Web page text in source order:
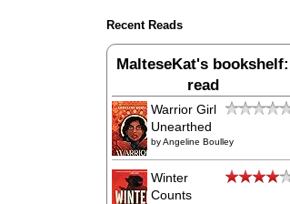
Recent Reads
MalteseKat's bookshelf:
read
Warrior Girl
Unearthed
byAngeline Boulley
Winter
Counts